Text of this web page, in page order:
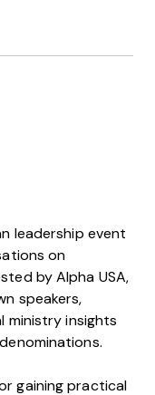
leadership event
on
by Alpha USA,
speakers,
ministry insights
gaining practical